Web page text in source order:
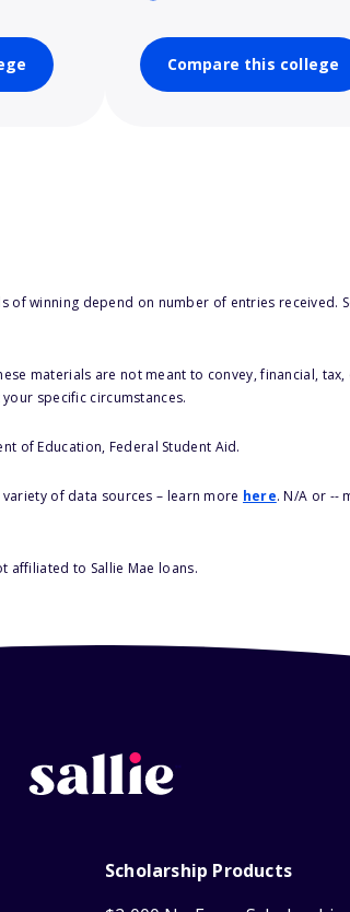
Compare this college
winning depend on number of entries received.
materials are not meant to convey, financial,
specific circumstances.
of Education, Federal Student Aid.
of data sources – learn more here. N/A or --
affiliated to Sallie Mae loans.
Scholarship Products